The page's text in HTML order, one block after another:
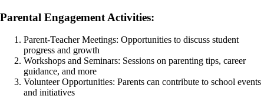
Parental Engagement Activities:
Parent-Teacher Meetings: Opportunities to discuss student
progress and growth
Workshops and Seminars: Sessions on parenting tips, career
guidance, and more
Volunteer Opportunities: Parents can contribute to school events
and initiatives